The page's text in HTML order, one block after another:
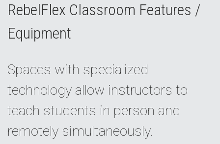
RebelFlex Classroom Features /
Equipment
Spaces with specialized
technology allow instructors to
teach students in person and
remotely simultaneously.